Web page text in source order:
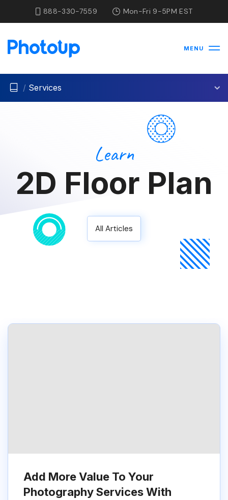
888-330-7559 Mon-Fri 9-5PM EST
MENU
/ Services
Learn
2D Floor Plan
All Articles
Add More Value To Your
Photography Services With